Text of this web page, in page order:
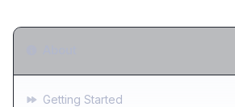
Getting Started